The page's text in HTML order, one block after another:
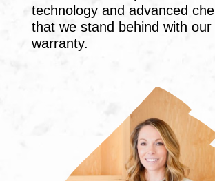
technology and advanced
that we stand behind with
warranty.